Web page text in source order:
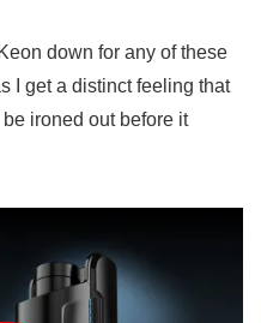
down for any of these
I get a distinct feeling that
ironed out before it